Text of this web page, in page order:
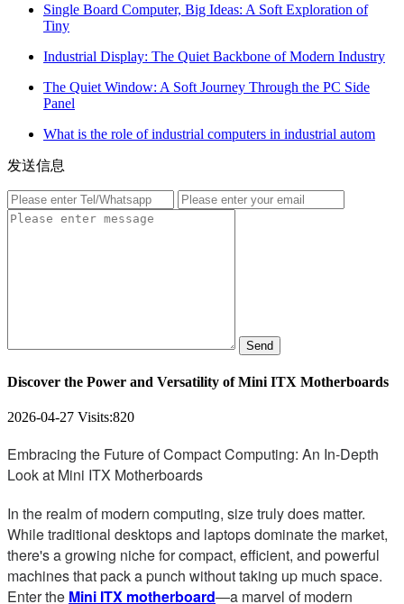
Single Board Computer, Big Ideas: A Soft Exploration of
Tiny
Industrial Display: The Quiet Backbone of Modern Industry
The Quiet Window: A Soft Journey Through the PC Side
Panel
What is the role of industrial computers in industrial autom
发送信息
Send
Discover the Power and Versatility of Mini ITX Motherboards
2026-04-27 Visits:820
Embracing the Future of Compact Computing: An In-Depth
Look at Mini ITX Motherboards
In the realm of modern computing, size truly does matter.
While traditional desktops and laptops dominate the market,
there's a growing niche for compact, efficient, and powerful
machines that pack a punch without taking up much space.
Enter the Mini ITX motherboard—a marvel of modern